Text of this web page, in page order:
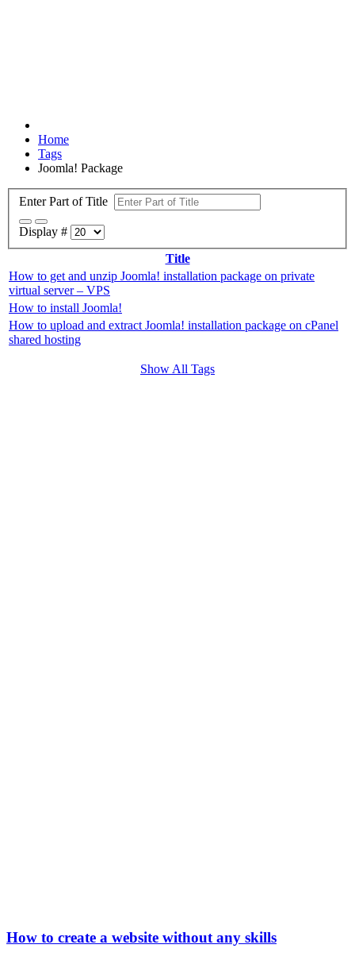
Home
Tags
Joomla! Package
Enter Part of Title
Display #
Title
How to get and unzip Joomla! installation package on private
virtual server – VPS
How to install Joomla!
How to upload and extract Joomla! installation package on cPanel
shared hosting
Show All Tags
How to create a website without any skills